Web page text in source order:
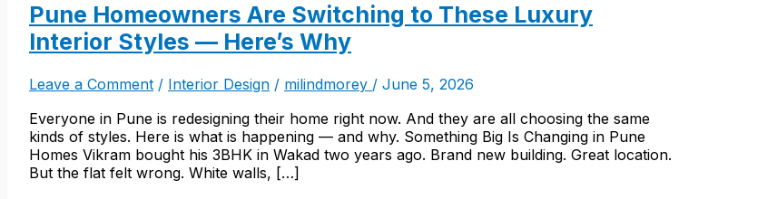
Pune Homeowners Are Switching to These Luxury
Interior Styles — Here’s Why
Leave a Comment / Interior Design / milindmorey / June 5, 2026
Everyone in Pune is redesigning their home right now. And they are all choosing the same
kinds of styles. Here is what is happening — and why. Something Big Is Changing in Pune
Homes Vikram bought his 3BHK in Wakad two years ago. Brand new building. Great location.
But the flat felt wrong. White walls, […]